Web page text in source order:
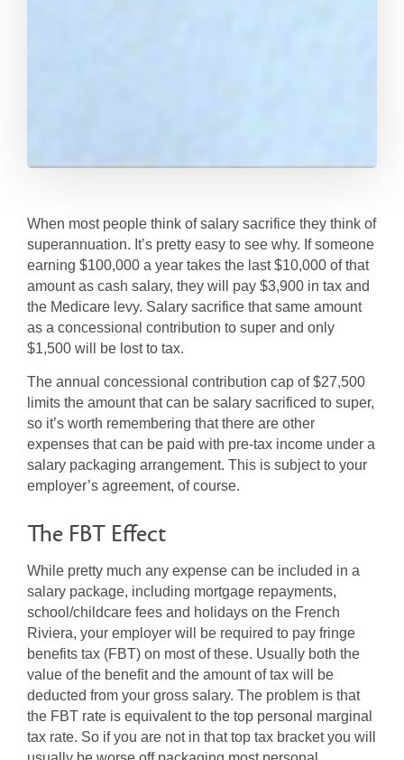
When most people think of salary sacrifice they think of
superannuation. It’s pretty easy to see why. If someone
earning $100,000 a year takes the last $10,000 of that
amount as cash salary, they will pay $3,900 in tax and
the Medicare levy. Salary sacrifice that same amount
as a concessional contribution to super and only
$1,500 will be lost to tax.
The annual concessional contribution cap of $27,500
limits the amount that can be salary sacrificed to super,
so it’s worth remembering that there are other
expenses that can be paid with pre-tax income under a
salary packaging arrangement. This is subject to your
employer’s agreement, of course.
The FBT Effect
While pretty much any expense can be included in a
salary package, including mortgage repayments,
school/childcare fees and holidays on the French
Riviera, your employer will be required to pay fringe
benefits tax (FBT) on most of these. Usually both the
value of the benefit and the amount of tax will be
deducted from your gross salary. The problem is that
the FBT rate is equivalent to the top personal marginal
tax rate. So if you are not in that top tax bracket you will